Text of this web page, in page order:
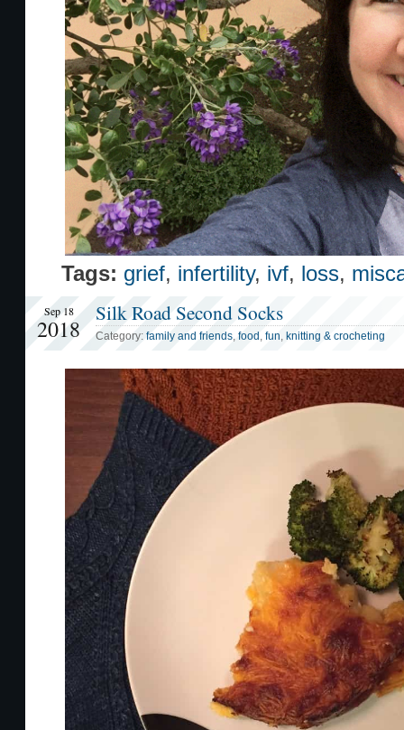
Tags: grief, infertility, ivf, loss,
Sep 18
2018
Silk Road Second Socks
Category: family and friends, food , fun, knitting & crocheting